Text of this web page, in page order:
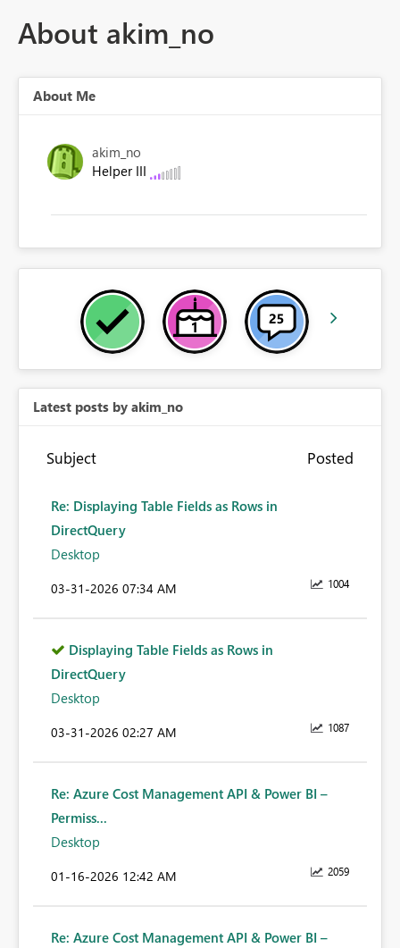
About akim_no
About Me
akim_no
Helper III
Latest posts by akim_no
Subject Posted
Re: Displaying Table Fields as Rows in
DirectQuery
Desktop
1004
‎03-31-2026 07:34 AM
Displaying Table Fields as Rows in
DirectQuery
Desktop
1087
‎03-31-2026 02:27 AM
Re: Azure Cost Management API & Power BI –
Permiss...
Desktop
2059
‎01-16-2026 12:42 AM
Re: Azure Cost Management API & Power BI –